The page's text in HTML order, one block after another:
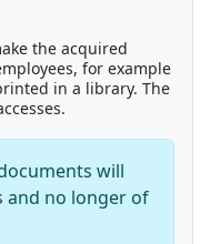
the acquired
for example
in a library. The
will
and no longer of